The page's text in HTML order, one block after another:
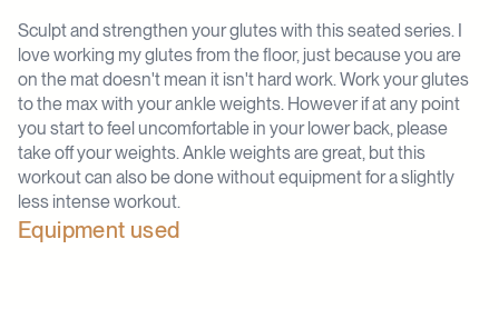
Sculpt and strengthen your glutes with this seated series. I
love working my glutes from the floor, just because you are
on the mat doesn't mean it isn't hard work. Work your glutes
to the max with your ankle weights. However if at any point
you start to feel uncomfortable in your lower back, please
take off your weights. Ankle weights are great, but this
workout can also be done without equipment for a slightly
less intense workout.
Equipment used